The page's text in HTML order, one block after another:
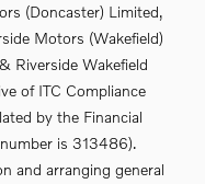
(Doncaster) Limited,
Motors (Wakefield)
Riverside Wakefield
of ITC Compliance
by the Financial
is 313486).
and arranging general